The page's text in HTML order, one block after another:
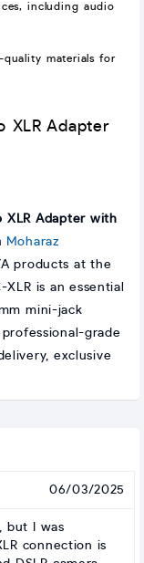
including audio
materials for
XLR Adapter
XLR Adapter with
Moharaz
products at the
XLR is an essential
mini-jack
grade
exclusive
06/03/2025
but I was
connection is